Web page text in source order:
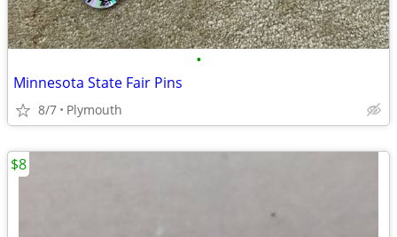
•
Minnesota State Fair Pins
8/7 Plymouth
$8